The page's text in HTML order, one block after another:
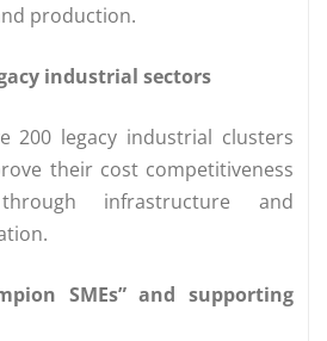
production.
industrial sectors
200 legacy industrial clusters
their cost competitiveness
infrastructure and
SMEs” and supporting